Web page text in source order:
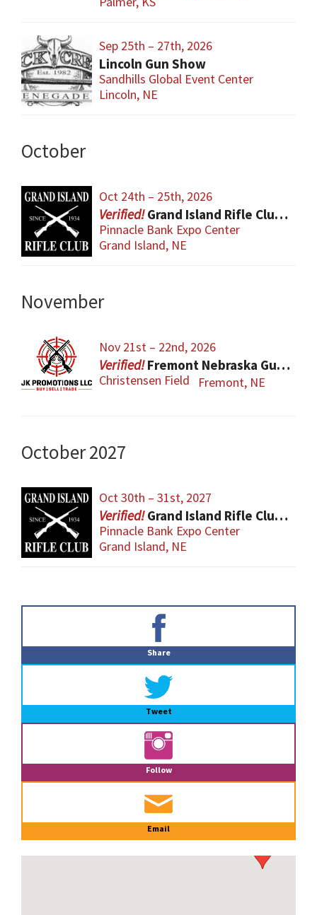
Sep 25th – 27th, 2026
Lincoln Gun Show
Sandhills Global Event Center
Lincoln, NE
October
Oct 24th – 25th, 2026
Grand Island Rifle Club Gun Show
Pinnacle Bank Expo Center
Grand Island, NE
November
Nov 21st – 22nd, 2026
Fremont Nebraska Gun Show
Christensen Field Fremont, NE
October 2027
Oct 30th – 31st, 2027
Grand Island Rifle Club Gun Show
Pinnacle Bank Expo Center
Grand Island, NE
Share
Tweet
Follow
Email